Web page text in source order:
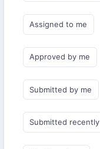
Assigned to me
Approved by me
Submitted by me
Submitted recently